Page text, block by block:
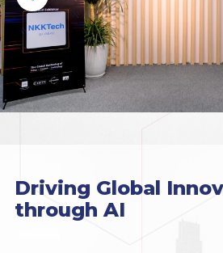
Driving Global
through AI